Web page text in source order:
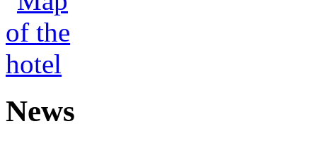
News